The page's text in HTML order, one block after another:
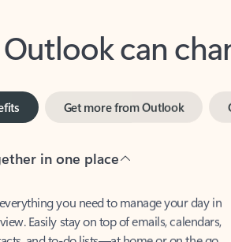
can
Easily stay on top of emails, calendars,
and to-do lists—at home or on the go.